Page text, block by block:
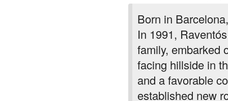
Born in
In 1991,
family, embarked
facing hillside in
and a favorable
established new